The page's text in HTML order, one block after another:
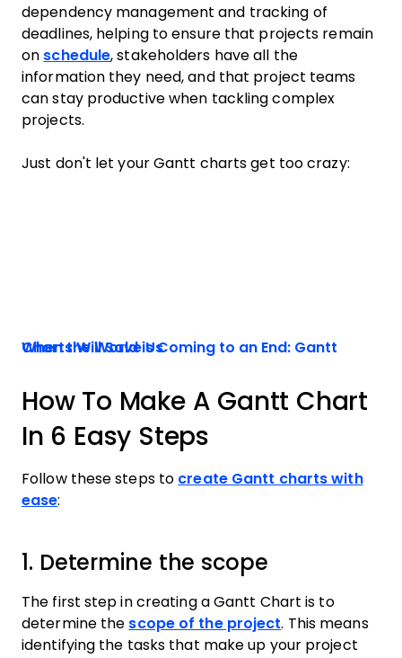
dependency management and tracking of
deadlines, helping to ensure that projects remain
on schedule, stakeholders have all the
information they need, and that project teams
can stay productive when tackling complex
projects.
Just don't let your Gantt charts get too crazy:
When the World is Coming to an End: Gantt Charts Will Save Us
How To Make A Gantt Chart
In 6 Easy Steps
Follow these steps to create Gantt charts with
ease:
1. Determine the scope
The first step in creating a Gantt Chart is to
determine the scope of the project. This means
identifying the tasks that make up your project